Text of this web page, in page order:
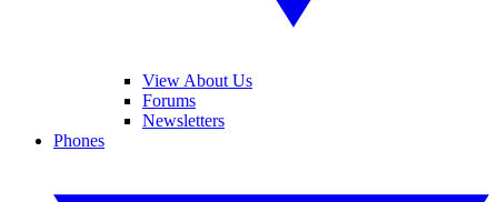
View About Us
Forums
Newsletters
Phones